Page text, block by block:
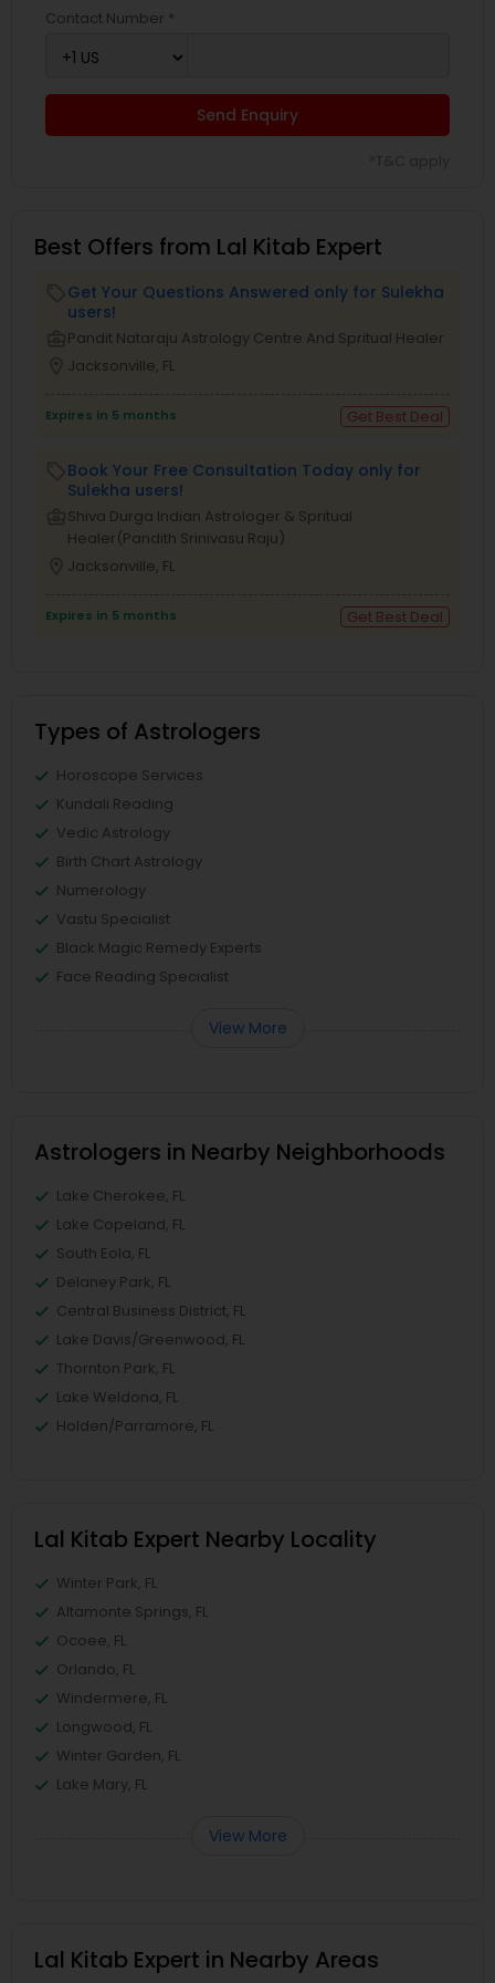
Contact Number *
Send Enquiry
Best Offers from Lal Kitab Expert
Get Your Questions Answered only for Sulekha
users!
Pandit Nataraju Astrology Centre And Spritual Healer
Jacksonville, FL
Expires in 5 months Get Best Deal
Book Your Free Consultation Today only for
Sulekha users!
Shiva Durga Indian Astrologer & Spritual
Healer(Pandith Srinivasu Raju)
Jacksonville, FL
Expires in 5 months Get Best Deal
Types of Astrologers
Horoscope Services
Kundali Reading
Vedic Astrology
Birth Chart Astrology
Numerology
Vastu Specialist
Black Magic Remedy Experts
Face Reading Specialist
View More
Astrologers in Nearby Neighborhoods
Lake Cherokee, FL
Lake Copeland, FL
South Eola, FL
Delaney Park, FL
Central Business District, FL
Lake Davis/Greenwood, FL
Thornton Park, FL
Lake Weldona, FL
Holden/Parramore, FL
Lal Kitab Expert Nearby Locality
Winter Park, FL
Altamonte Springs, FL
Ocoee, FL
Orlando, FL
Windermere, FL
Longwood, FL
Winter Garden, FL
Lake Mary, FL
View More
Lal Kitab Expert in Nearby Areas